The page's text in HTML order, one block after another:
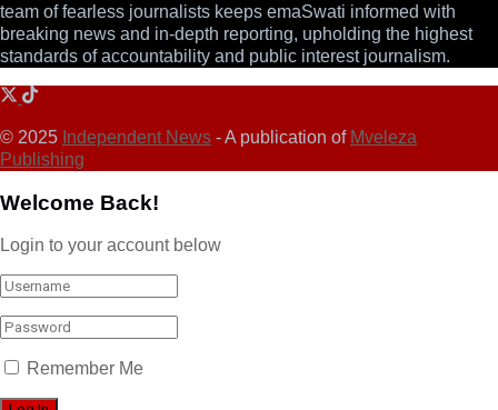
team of fearless journalists keeps emaSwati informed with
breaking news and in-depth reporting, upholding the highest
standards of accountability and public interest journalism.
© 2025 Independent News - A publication of Mveleza
Publishing
Welcome Back!
Login to your account below
Remember Me